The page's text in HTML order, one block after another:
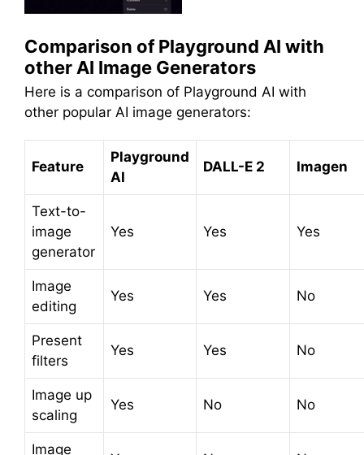
Comparison of Playground AI with
other AI Image Generators
Here is a comparison of Playground AI with
other popular AI image generators:
Feature
Playground
AI
DALL-E 2 Imagen
Text-to-
image
generator
Yes Yes Yes
Image
editing
Yes Yes No
Present
filters
Yes Yes No
Image up
scaling
Yes No No
Image